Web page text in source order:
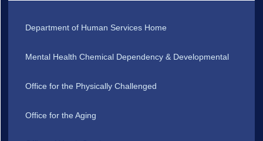
Department of Human Services Home
Mental Health Chemical Dependency & Developmental
Office for the Physically Challenged
Office for the Aging